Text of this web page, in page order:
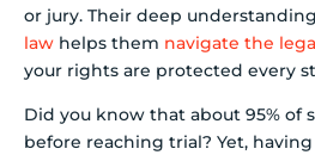
or jury. Their deep
law helps them navigate the
your rights are protected every
Did you know that about 95% of
before reaching trial? Yet, having